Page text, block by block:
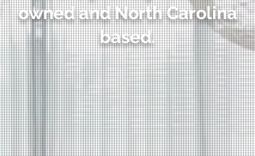
owned and North Carolina
based.